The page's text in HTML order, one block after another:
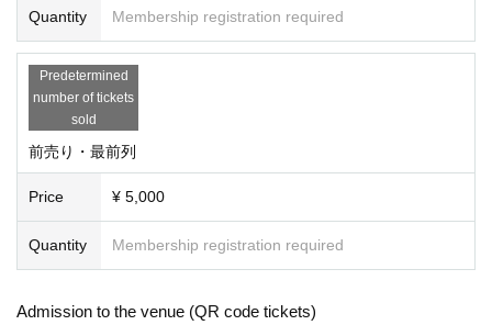
Quantity Membership registration required
Predetermined
number of tickets
sold
前売り・最前列
Price ¥ 5,000
Quantity Membership registration required
Admission to the venue (QR code tickets)